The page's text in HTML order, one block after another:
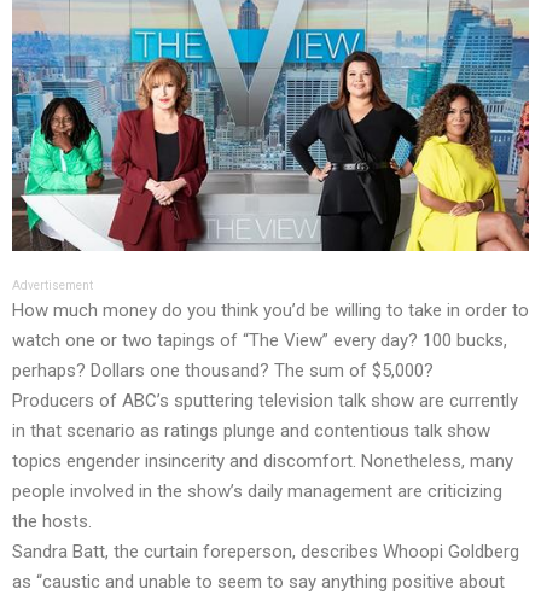
Advertisement
How much money do you think you’d be willing to take in order to
watch one or two tapings of “The View” every day? 100 bucks,
perhaps? Dollars one thousand? The sum of $5,000?
Producers of ABC’s sputtering television talk show are currently
in that scenario as ratings plunge and contentious talk show
topics engender insincerity and discomfort. Nonetheless, many
people involved in the show’s daily management are criticizing
the hosts.
Sandra Batt, the curtain foreperson, describes Whoopi Goldberg
as “caustic and unable to seem to say anything positive about